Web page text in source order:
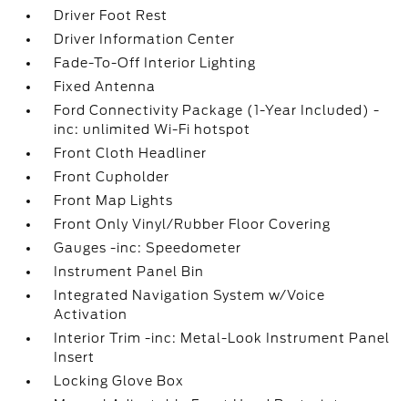
Driver Foot Rest
Driver Information Center
Fade-To-Off Interior Lighting
Fixed Antenna
Ford Connectivity Package (1-Year Included) -
inc: unlimited Wi-Fi hotspot
Front Cloth Headliner
Front Cupholder
Front Map Lights
Front Only Vinyl/Rubber Floor Covering
Gauges -inc: Speedometer
Instrument Panel Bin
Integrated Navigation System w/Voice
Activation
Interior Trim -inc: Metal-Look Instrument Panel
Insert
Locking Glove Box